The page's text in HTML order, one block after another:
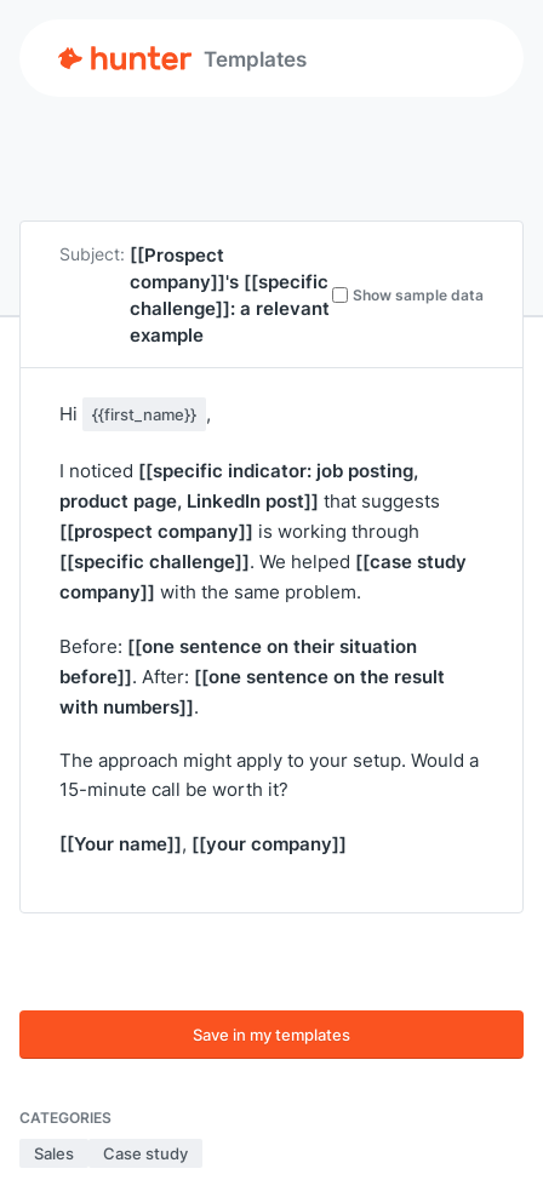
Templates
Subject: [[Prospect
company]]'s [[specific
challenge]]: a relevant
example
Show sample data
Hi {{first_name}} ,
I noticed [[specific indicator: job posting,
product page, LinkedIn post]] that suggests
[[prospect company]] is working through
[[specific challenge]]. We helped [[case study
company]] with the same problem.
Before: [[one sentence on their situation
before]]. After: [[one sentence on the result
with numbers]].
The approach might apply to your setup. Would a
15-minute call be worth it?
[[Your name]], [[your company]]
Save in my templates
CATEGORIES
Sales Case study